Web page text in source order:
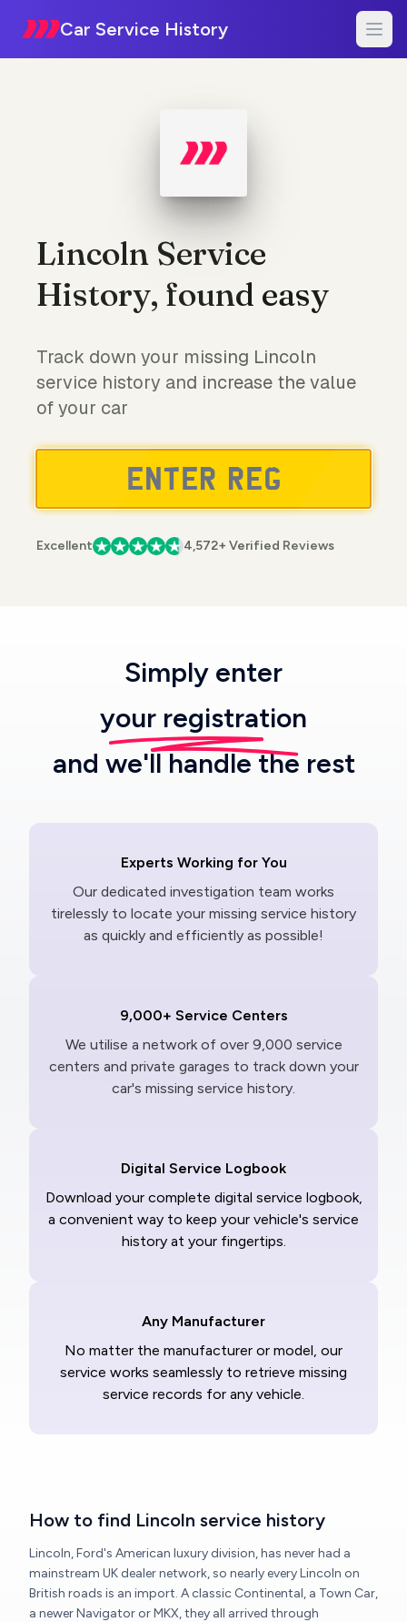
Car Service History
Lincoln Service
History, found easy
Track down your missing Lincoln
service history and increase the value
of your car
Excellent 4,572+ Verified Reviews
Simply enter
your registration
and we'll handle the rest
Experts Working for You
Our dedicated investigation team works
tirelessly to locate your missing service history
as quickly and efficiently as possible!
9,000+ Service Centers
We utilise a network of over 9,000 service
centers and private garages to track down your
car's missing service history.
Digital Service Logbook
Download your complete digital service logbook,
a convenient way to keep your vehicle's service
history at your fingertips.
Any Manufacturer
No matter the manufacturer or model, our
service works seamlessly to retrieve missing
service records for any vehicle.
How to find Lincoln service history
Lincoln, Ford's American luxury division, has never had a
mainstream UK dealer network, so nearly every Lincoln on
British roads is an import. A classic Continental, a Town Car,
a newer Navigator or MKX, they all arrived through